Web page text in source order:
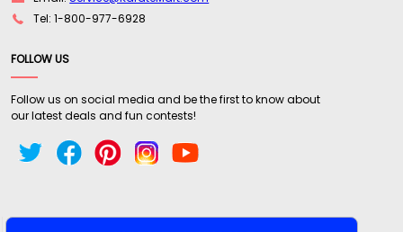
Tel: 1-800-977-6928
FOLLOW US
Follow us on social media and be the first to know about
our latest deals and fun contests!